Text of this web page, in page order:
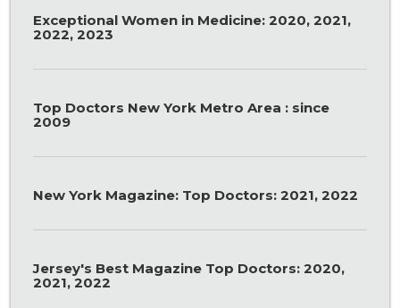
Exceptional Women in Medicine: 2020, 2021,
2022, 2023
Top Doctors New York Metro Area : since
2009
New York Magazine: Top Doctors: 2021, 2022
Jersey's Best Magazine Top Doctors: 2020,
2021, 2022